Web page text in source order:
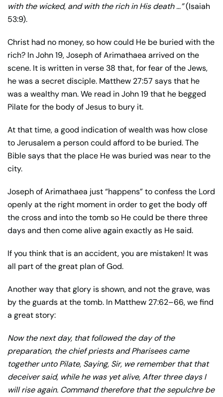
with the wicked, and with the rich in His death …”(Isaiah
53:9).
Christ had no money, so how could He be buried with the
rich? In John 19, Joseph of Arimathaea arrived on the
scene. It is written in verse 38 that, for fear of the Jews,
he was a secret disciple. Matthew 27:57 says that he
was a wealthy man. We read in John 19 that he begged
Pilate for the body of Jesus to bury it.
At that time, a good indication of wealth was how close
to Jerusalem a person could afford to be buried. The
Bible says that the place He was buried was near to the
city.
Joseph of Arimathaea just “happens” to confess the Lord
openly at the right moment in order to get the body off
the cross and into the tomb so He could be there three
days and then come alive again exactly as He said.
If you think that is an accident, you are mistaken! It was
all part of the great plan of God.
Another way that glory is shown, and not the grave, was
by the guards at the tomb. In Matthew 27:62–66, we find
a great story:
Now the next day, that followed the day of the
preparation, the chief priests and Pharisees came
together unto Pilate, Saying, Sir, we remember that that
deceiver said, while he was yet alive, After three days I
will rise again. Command therefore that the sepulchre be